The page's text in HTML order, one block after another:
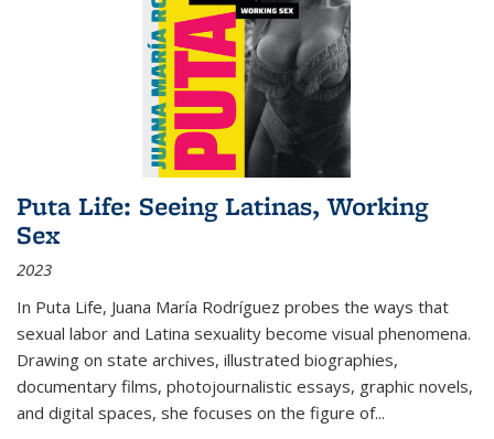
Puta Life: Seeing Latinas, Working
Sex
2023
In Puta Life, Juana María Rodríguez probes the ways that
sexual labor and Latina sexuality become visual phenomena.
Drawing on state archives, illustrated biographies,
documentary films, photojournalistic essays, graphic novels,
and digital spaces, she focuses on the figure of...